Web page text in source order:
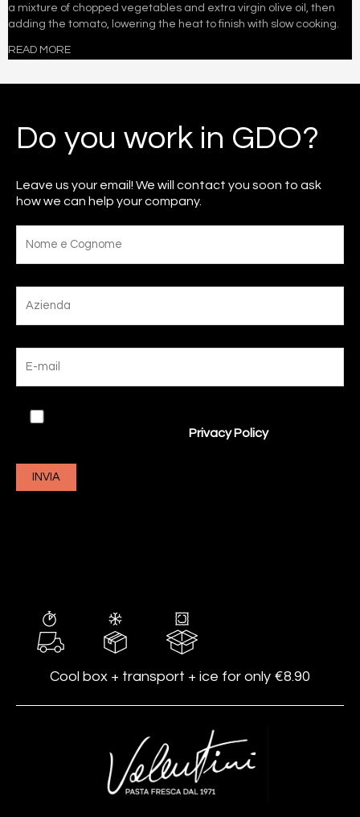
a mixture of chopped vegetables and extra virgin olive oil, then
adding the tomato, lowering the heat to finish with slow cooking.
READ MORE
Do you work in GDO?
Leave us your email! We will contact you soon to ask
how we can help your company.
Privacy Policy.
Cool box + transport + ice for only €8.90